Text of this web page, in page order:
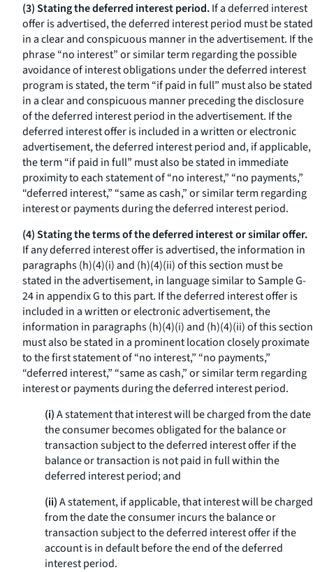
(3) Stating the deferred interest period.If a deferred interest
offer is advertised, the deferred interest period must be stated
in a clear and conspicuous manner in the advertisement. If the
phrase “no interest” or similar term regarding the possible
avoidance of interest obligations under the deferred interest
program is stated, the term “if paid in full” must also be stated
in a clear and conspicuous manner preceding the disclosure
of the deferred interest period in the advertisement. If the
deferred interest offer is included in a written or electronic
advertisement, the deferred interest period and, if applicable,
the term “if paid in full” must also be stated in immediate
proximity to each statement of “no interest,” “no payments,”
“deferred interest,” “same as cash,” or similar term regarding
interest or payments during the deferred interest period.
(4) Stating the terms of the deferred interest or similar offer.
If any deferred interest offer is advertised, the information in
paragraphs (h)(4)(i) and (h)(4)(ii) of this section must be
stated in the advertisement, in language similar to Sample G-
24 in appendix G to this part. If the deferred interest offer is
included in a written or electronic advertisement, the
information in paragraphs (h)(4)(i) and (h)(4)(ii) of this section
must also be stated in a prominent location closely proximate
to the first statement of “no interest,” “no payments,”
“deferred interest,” “same as cash,” or similar term regarding
interest or payments during the deferred interest period.
(i)A statement that interest will be charged from the date
the consumer becomes obligated for the balance or
transaction subject to the deferred interest offer if the
balance or transaction is not paid in full within the
deferred interest period; and
(ii)A statement, if applicable, that interest will be charged
from the date the consumer incurs the balance or
transaction subject to the deferred interest offer if the
account is in default before the end of the deferred
interest period.